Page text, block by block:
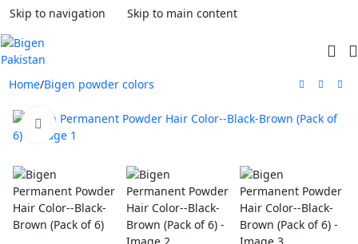
Skip to navigation Skip to main content
Home/Bigen powder colors
Click to enlarge